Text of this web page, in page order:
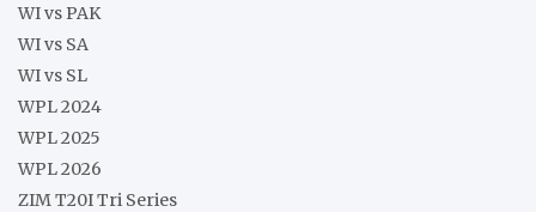
WI vs PAK
WI vs SA
WI vs SL
WPL 2024
WPL 2025
WPL 2026
ZIM T20I Tri Series